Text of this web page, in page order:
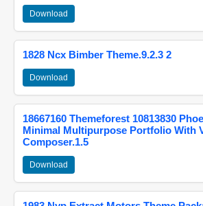
Download
1828 Ncx Bimber Theme.9.2.3 2
Download
18667160 Themeforest 10813830
Minimal Multipurpose Portfolio With
Composer.1.5
Download